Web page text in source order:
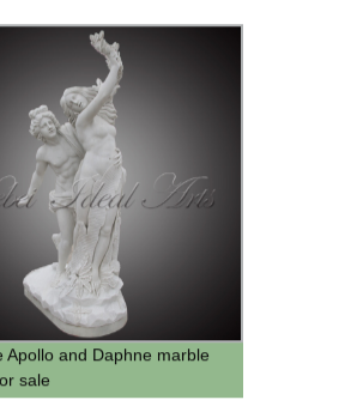
Apollo and Daphne marble
sale